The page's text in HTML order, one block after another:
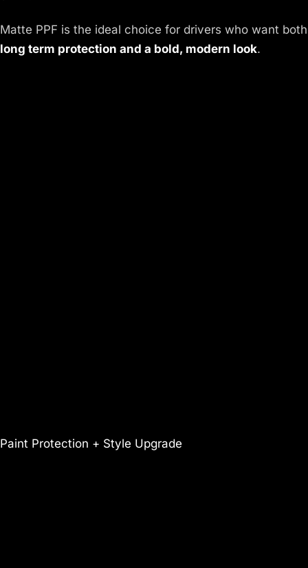
Matte PPF is the ideal choice for drivers who want both
long term protection and a bold, modern look.
Paint Protection + Style Upgrade